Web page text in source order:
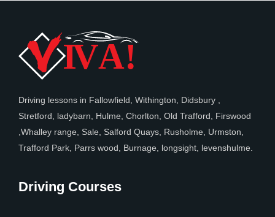
Driving lessons in Fallowfield, Withington, Didsbury ,
Stretford, ladybarn, Hulme, Chorlton, Old Trafford, Firswood
,Whalley range, Sale, Salford Quays, Rusholme, Urmston,
Trafford Park, Parrs wood, Burnage, longsight, levenshulme.
Driving Courses